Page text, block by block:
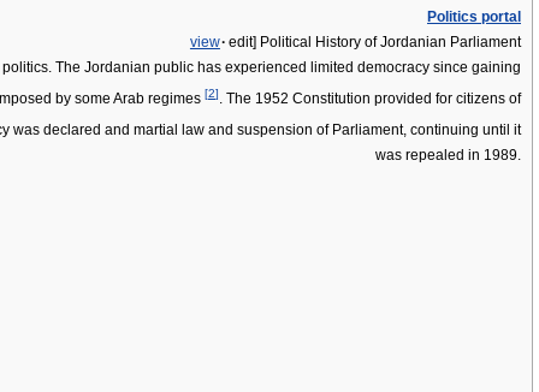
Politics portal
view· edit] Political History of Jordanian Parliament
The Jordanian public has experienced limited democracy since gaining
by some Arab regimes [2]. The 1952 Constitution provided for citizens of
was declared and martial law and suspension of Parliament, continuing until it
was repealed in 1989.